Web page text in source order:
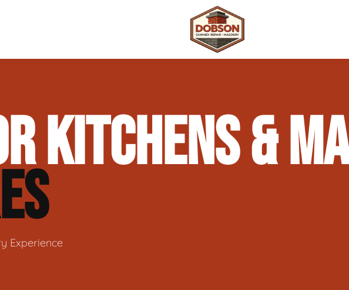
Outdoor Kitchens & Masonry Features
& Exterior) Fireplace Masonry Repair & Refacing
(Code Compliance) Chimney Rebuilds (Partial or Full)
Chimney Crown Repair & Replacement
KITCHENS &
Experience